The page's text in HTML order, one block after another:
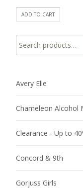
ADD TO CART
Search for:
Avery Elle
Chameleon Alcohol
Clearance - Up to
Concord & 9th
Gorjuss Girls